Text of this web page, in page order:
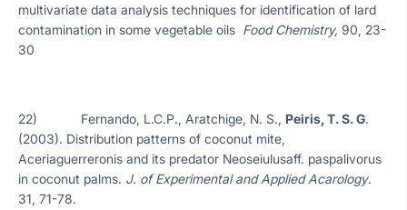
multivariate data analysis techniques for identification of lard
contamination in some vegetable oils Food Chemistry, 90, 23-
30
22) Fernando, L.C.P., Aratchige, N. S., Peiris, T. S. G.
(2003). Distribution patterns of coconut mite,
Aceriaguerreronis and its predator Neoseiulusaff. paspalivorus
in coconut palms. J. of Experimental and Applied Acarology.
31, 71-78.